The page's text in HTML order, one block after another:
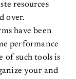
resources
over.
have been
performance
of such tools is
your and